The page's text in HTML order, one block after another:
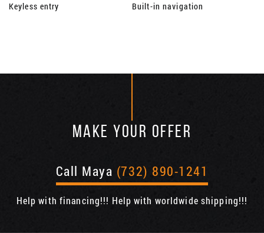
Keyless entry
Built-in navigation
MAKE YOUR OFFER
Call Maya (732) 890-1241
Help with financing!!! Help with worldwide shipping!!!